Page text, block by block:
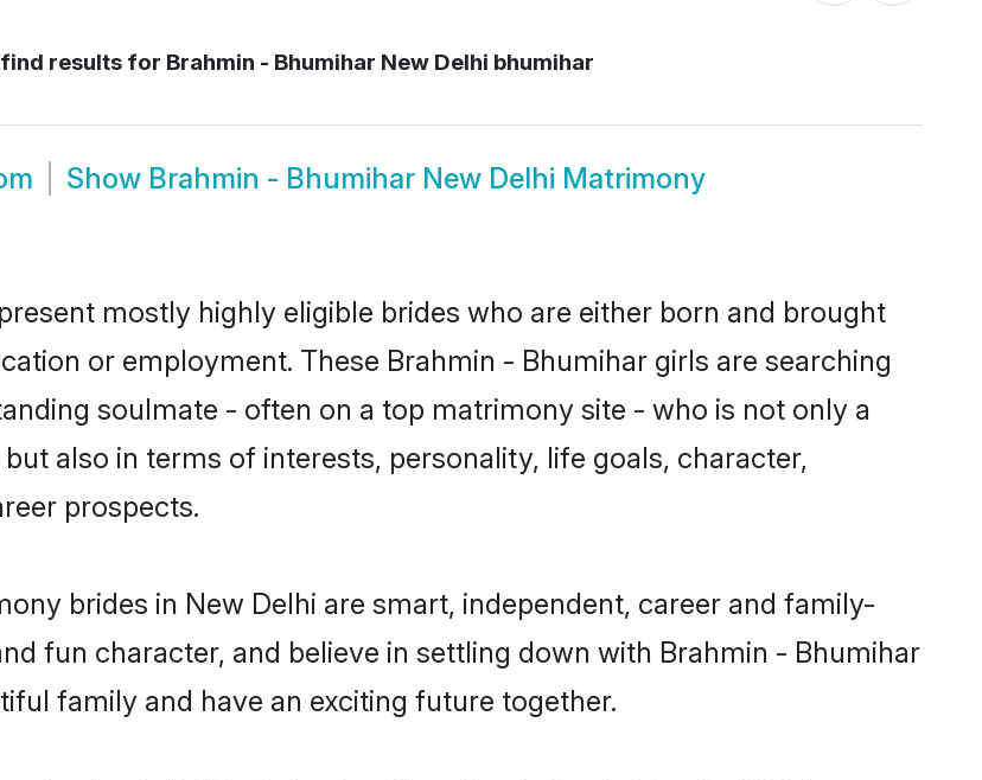
results for Brahmin - Bhumihar New Delhi bhumihar
Show Brahmin - Bhumihar New Delhi Matrimony
mostly highly eligible brides who are either born and brought
or employment. These Brahmin - Bhumihar girls are searching
soulmate - often on a top matrimony site - who is not only a
also in terms of interests, personality, life goals, character,
prospects.
brides in New Delhi are smart, independent, career and family-
fun character, and believe in settling down with Brahmin - Bhumihar
family and have an exciting future together.